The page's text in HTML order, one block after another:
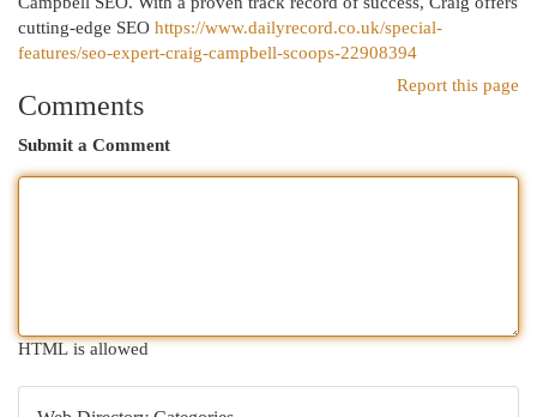
cutting-edge SEO https://www.dailyrecord.co.uk/special-
features/seo-expert-craig-campbell-scoops-22908394
Report this page
Comments
Submit a Comment
HTML is allowed